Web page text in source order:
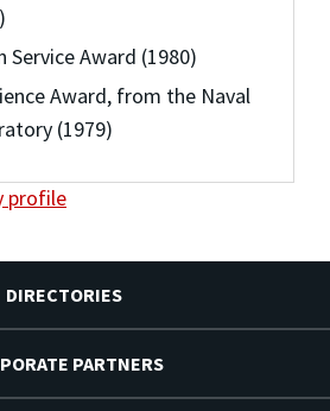
Service Award (1980)
Award, from the Naval
(1979)
profile
DIRECTORIES
PARTNERS